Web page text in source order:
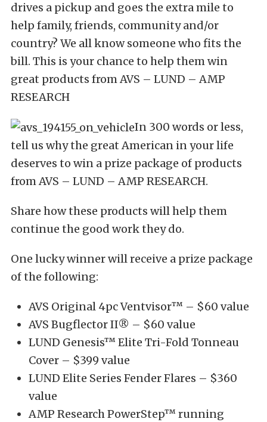
drives a pickup and goes the extra mile to
help family, friends, community and/or
country? We all know someone who fits the
bill. This is your chance to help them win
great products from AVS – LUND – AMP
RESEARCH
In 300 words or less,
tell us why the great American in your life
deserves to win a prize package of products
from AVS – LUND – AMP RESEARCH.
Share how these products will help them
continue the good work they do.
One lucky winner will receive a prize package
of the following:
AVS Original 4pc Ventvisor™ – $60 value
AVS Bugflector II® – $60 value
LUND Genesis™ Elite Tri-Fold Tonneau
Cover – $399 value
LUND Elite Series Fender Flares – $360
value
AMP Research PowerStep™ running